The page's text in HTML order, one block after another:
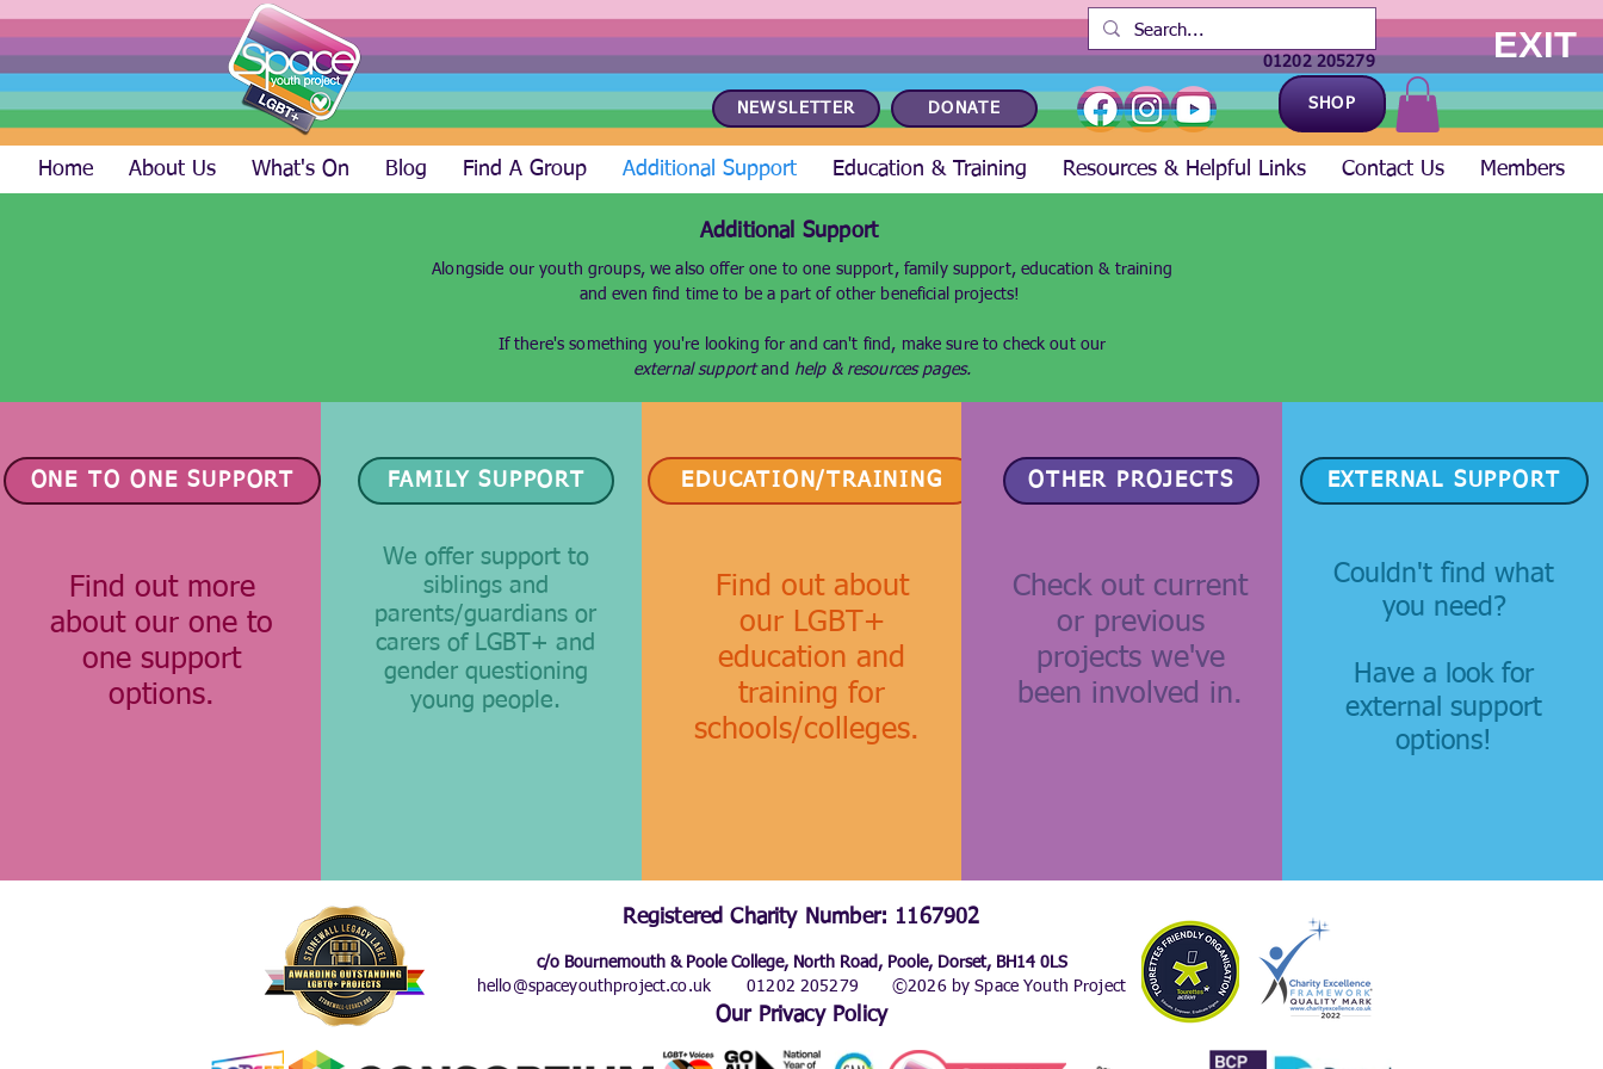
EXIT
01202 205279
NEWSLETTER DONATE SHOP
Home About Us What's On Blog Find A Group Additional Support Education & Training Resources & Helpful Links Contact Us Members
Additional Support
Alongside our youth groups, we also offer one to one support, family support, education & training
and even find time to be a part of other beneficial projects!
If there's something you're looking for and can't find, make sure to check out our
external supportand help & resourcespages.
ONE TO ONE SUPPORT
Find out more
about our one to
one support
options.
FAMILY SUPPORT
We offer support to
siblings and
parents/guardians or
carers of LGBT+ and
gender questioning
young people.
EDUCATION/TRAINING
Find out about
our LGBT+
education and
training for
schools/colleges.
OTHER PROJECTS
Check out current
or previous
projects we've
been involved in.
EXTERNAL SUPPORT
Couldn't find what
you need?
Have a look for
external support
options!
Registered Charity Number: 1167902
c/o Bournemouth & Poole College, North Road, Poole, Dorset, BH14 0LS
hello@spaceyouthproject.co.uk
01202 205279 ©2026 by Space Youth Project
Our Privacy Policy